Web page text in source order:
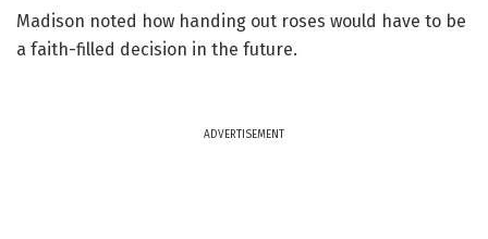
Madison noted how handing out roses would have to be
a faith-filled decision in the future.
ADVERTISEMENT